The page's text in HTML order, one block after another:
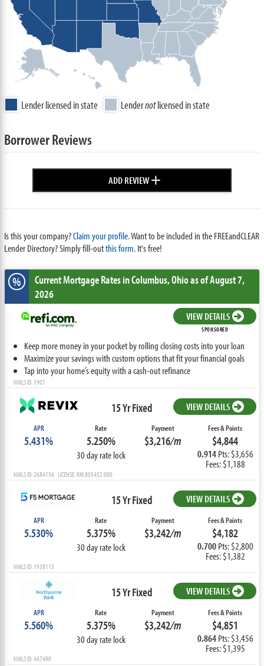
Lender licensed in state Lendernotlicensed in state
Borrower Reviews
ADD REVIEW+
Is this your company?Claim your profile.Want to be included in the FREEandCLEAR
Lender Directory? Simply fill-outthis form. It's free!
% Current Mortgage Ratesin Columbus,Ohioas of August 7,
2026
VIEW DETAILS
SPONSORED
Keep more money in your pocket by rolling closing costs into your loan
Maximize your savings with custom options that fit your financial goals
Tap into your home’s equity with a cash-out refinance
NMLS ID: 1907
15 Yr Fixed VIEW DETAILS
APR
5.431%
Rate
5.250%
30 day rate lock
Payment
$3,216/m
Fees & Points
$4,844
0.914Pts: $3,656
Fees: $1,188
NMLS ID: 2684156 LICENSE: RM.805452.000
15 Yr Fixed VIEW DETAILS
APR
5.530%
Rate
5.375%
30 day rate lock
Payment
$3,242/m
Fees & Points
$4,182
0.700Pts: $2,800
Fees: $1,382
NMLS ID: 1938115
15 Yr Fixed VIEW DETAILS
APR
5.560%
Rate
5.375%
30 day rate lock
Payment
$3,242/m
Fees & Points
$4,851
0.864Pts: $3,456
Fees: $1,395
NMLS ID: 447490